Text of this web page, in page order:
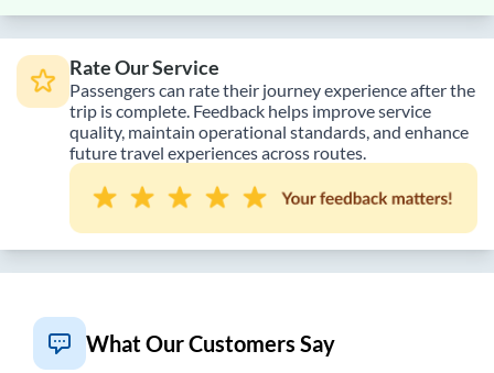
Rate Our Service
Passengers can rate their journey experience after the
trip is complete. Feedback helps improve service
quality, maintain operational standards, and enhance
future travel experiences across routes.
What Our Customers Say